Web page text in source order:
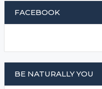
FACEBOOK
BE NATURALLY YOU